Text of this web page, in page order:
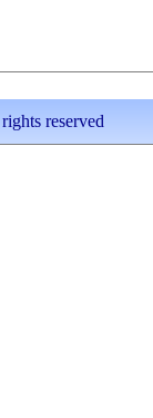
reserved